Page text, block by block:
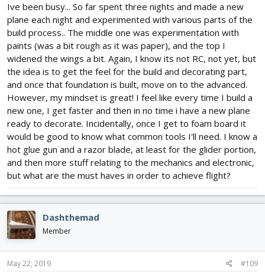
Ive been busy... So far spent three nights and made a new
plane each night and experimented with various parts of the
build process.. The middle one was experimentation with
paints (was a bit rough as it was paper), and the top I
widened the wings a bit. Again, I know its not RC, not yet, but
the idea is to get the feel for the build and decorating part,
and once that foundation is built, move on to the advanced.
However, my mindset is great! I feel like every time I build a
new one, I get faster and then in no time i have a new plane
ready to decorate. Incidentally, once I get to foam board it
would be good to know what common tools I'll need. I know a
hot glue gun and a razor blade, at least for the glider portion,
and then more stuff relating to the mechanics and electronic,
but what are the must haves in order to achieve flight?
Dashthemad
Member
May 22, 2019 #109